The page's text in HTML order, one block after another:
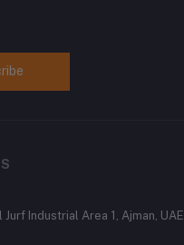
Jurf Industrial Area 1, Ajman, UAE